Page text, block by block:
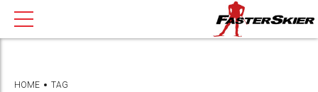
HOME TAG